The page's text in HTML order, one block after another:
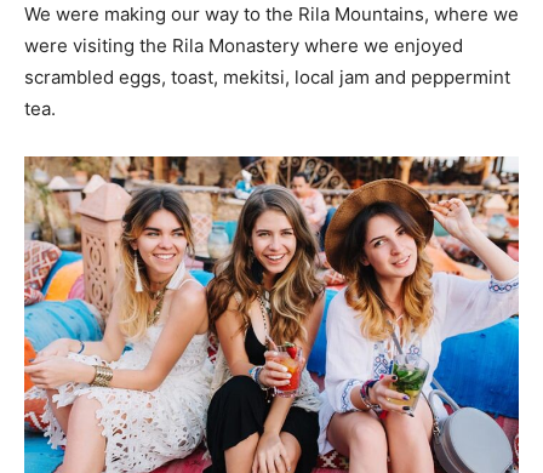
We were making our way to the Rila Mountains, where we
were visiting the Rila Monastery where we enjoyed
scrambled eggs, toast, mekitsi, local jam and peppermint
tea.